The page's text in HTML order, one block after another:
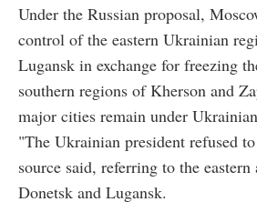
Under the Russian proposal,
control of the eastern Ukrainian
Lugansk in exchange for freezing
southern regions of Kherson and
major cities remain under
"The Ukrainian president refused
source said, referring to the
Donetsk and Lugansk.